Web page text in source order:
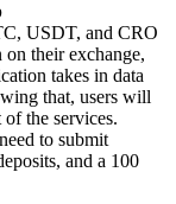
USDT, and CRO
their exchange,
takes in data
that, users will
the services.
to submit
and a 100